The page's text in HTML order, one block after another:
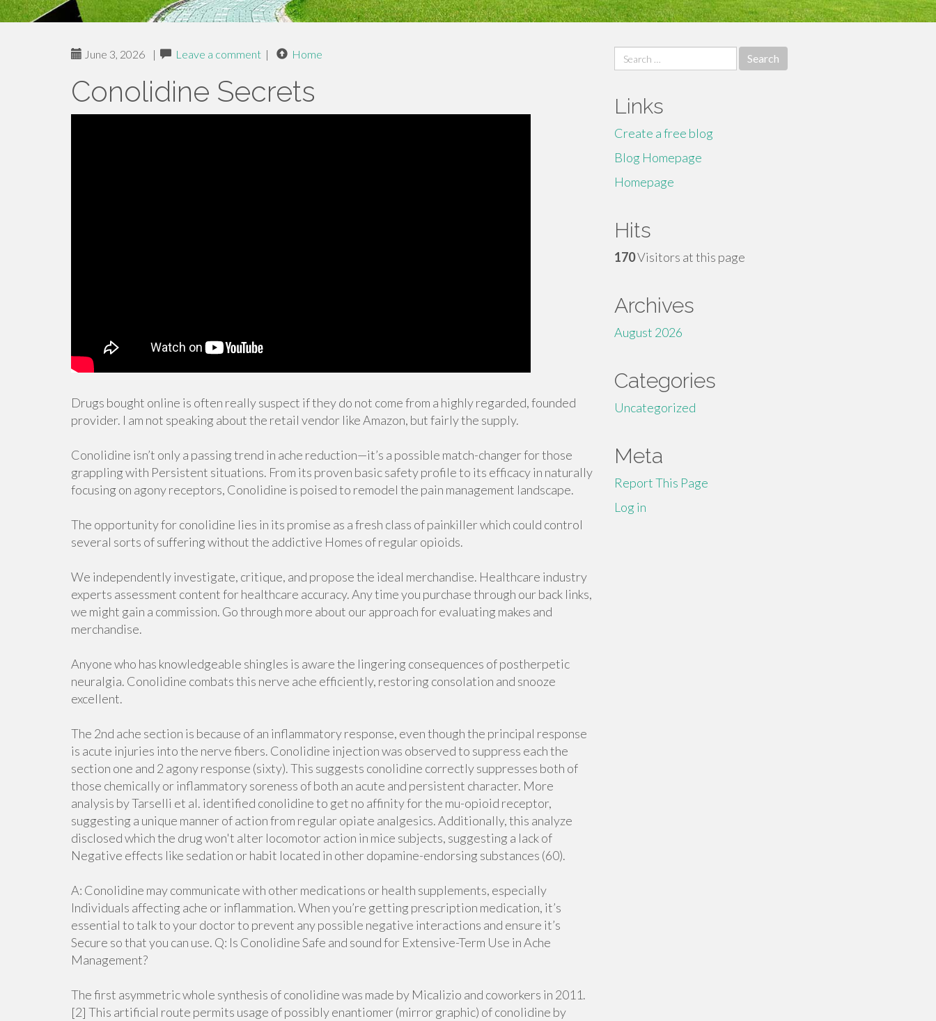
June 3, 2026 | Leave a comment | Home
Conolidine Secrets
Drugs bought online is often really suspect if they do not come from a highly regarded, founded
provider. I am not speaking about the retail vendor like Amazon, but fairly the supply.
Conolidine isn’t only a passing trend in ache reduction—it’s a possible match-changer for those
grappling with Persistent situations. From its proven basic safety profile to its efficacy in naturally
focusing on agony receptors, Conolidine is poised to remodel the pain management landscape.
The opportunity for conolidine lies in its promise as a fresh class of painkiller which could control
several sorts of suffering without the addictive Homes of regular opioids.
We independently investigate, critique, and propose the ideal merchandise. Healthcare industry
experts assessment content for healthcare accuracy. Any time you purchase through our back links,
we might gain a commission. Go through more about our approach for evaluating makes and
merchandise.
Anyone who has knowledgeable shingles is aware the lingering consequences of postherpetic
neuralgia. Conolidine combats this nerve ache efficiently, restoring consolation and snooze
excellent.
The 2nd ache section is because of an inflammatory response, even though the principal response
is acute injuries into the nerve fibers. Conolidine injection was observed to suppress each the
section one and 2 agony response (sixty). This suggests conolidine correctly suppresses both of
those chemically or inflammatory soreness of both an acute and persistent character. More
analysis by Tarselli et al. identified conolidine to get no affinity for the mu-opioid receptor,
suggesting a unique manner of action from regular opiate analgesics. Additionally, this analyze
disclosed which the drug won't alter locomotor action in mice subjects, suggesting a lack of
Negative effects like sedation or habit located in other dopamine-endorsing substances (60).
A: Conolidine may communicate with other medications or health supplements, especially
Individuals affecting ache or inflammation. When you’re getting prescription medication, it’s
essential to talk to your doctor to prevent any possible negative interactions and ensure it’s
Secure so that you can use. Q: Is Conolidine Safe and sound for Extensive-Term Use in Ache
Management?
The first asymmetric whole synthesis of conolidine was made by Micalizio and coworkers in 2011.
[2] This artificial route permits usage of possibly enantiomer (mirror graphic) of conolidine by
Search
for:
Links
Create a free blog
Blog Homepage
Homepage
Hits
170Visitors at this page
Archives
August 2026
Categories
Uncategorized
Meta
Report This Page
Log in